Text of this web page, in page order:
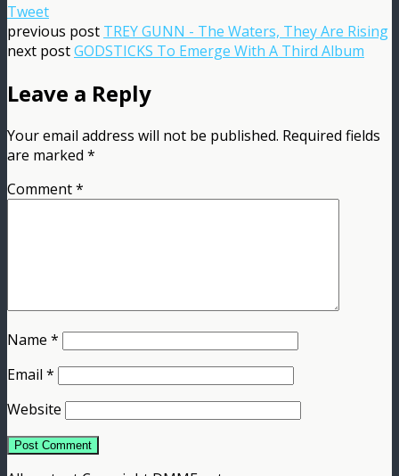
Tweet
previous post TREY GUNN - The Waters, They Are Rising
next postGODSTICKS To Emerge With A Third Album
Leave a Reply
Your email address will not be published. Required fields
are marked *
Comment*
Name *
Email *
Website